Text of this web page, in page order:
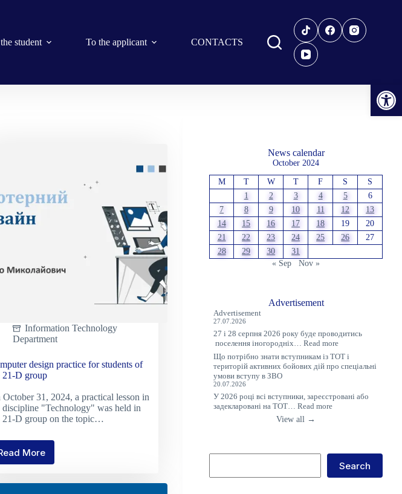
Open toolbar
student To the applicant CONTACTS
Information Technology
Department
design practice for students of
21-D group
October 31, 2024, a practical lesson in
discipline "Technology" was held in
21-D group on the topic…
More
Computer
News calendar
October 2024
M T W T F S
S
1
2 3 4 5
6
7
8 9 10 11 12
13
14
15 16 17 18 19
20
21
22 23 24 25 26
27
28
29 30
31
« Sep
Nov »
Advertisement
Advertisement
27.07.2026
27 і 28 серпня 2026 року буде проводитись
поселення іногородніх…Read more:
Оголошення
Що потрібно знати вступникам із ТОТ і
територій активних бойових дій про спеціальні
умови вступу в ЗВО
20.07.2026
У 2026 році всі вступники, зареєстровані або
задекларовані на ТОТ…Read more:
із
ТОТ
View all →
Search